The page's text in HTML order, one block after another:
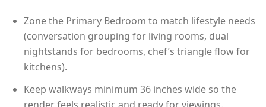
Zone the Primary Bedroom to match lifestyle needs
(conversation grouping for living rooms, dual
nightstands for bedrooms, chef’s triangle flow for
kitchens).
Keep walkways minimum 36 inches wide so the